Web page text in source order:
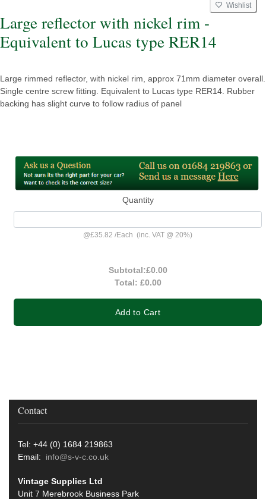
Wishlist
Large reflector with nickel rim -
Equivalent to Lucas type RER14
Large rimmed reflector, with nickel rim, approx 71mm diameter overall.
Single centre screw fitting. Equivalent to Lucas type RER14. Rubber
backing has slight curve to follow radius of panel
Quantity
@£35.82 /Each (inc. VAT @ 20%)
Subtotal:£0.00
Total: £0.00
Add to Cart
Contact
Tel: +44 (0) 1684 219863
Email: info@s-v-c.co.uk
Vintage Supplies Ltd
Unit 7 Merebrook Business Park